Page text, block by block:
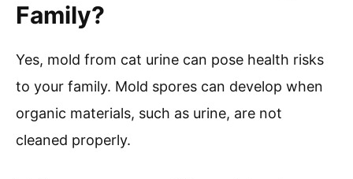
Family?
Yes, mold from cat urine can pose health risks
to your family. Mold spores can develop when
organic materials, such as urine, are not
cleaned properly.